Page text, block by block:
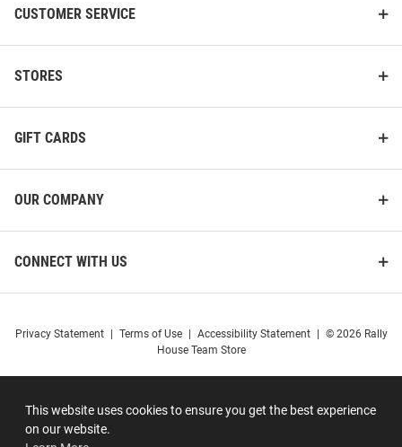
This website uses cookies to ensure you get the best experience
on our website.
CUSTOMER SERVICE
STORES
GIFT CARDS
OUR COMPANY
CONNECT WITH US
Privacy Statement Terms of Use Accessibility Statement
© 2026 Rally
House Team Store